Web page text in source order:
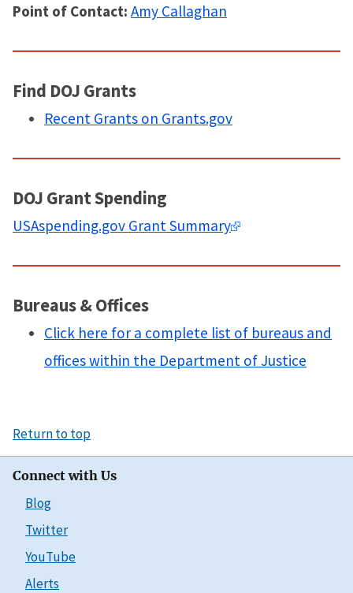
Point of Contact: Amy Callaghan
Find DOJ Grants
Recent Grants on Grants.gov
DOJ Grant Spending
USAspending.gov Grant Summary
Bureaus & Offices
Click here for a complete list of bureaus and
offices within the Department of Justice
Return to top
Connect with Us
Blog
Twitter
YouTube
Alerts